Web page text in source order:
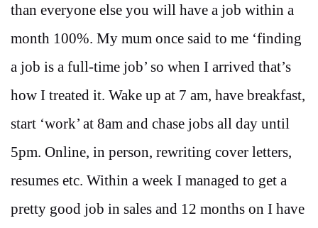
than everyone else you will have a job within a
month 100%. My mum once said to me ‘finding
a job is a full-time job’ so when I arrived that’s
how I treated it. Wake up at 7 am, have breakfast,
start ‘work’ at 8am and chase jobs all day until
5pm. Online, in person, rewriting cover letters,
resumes etc. Within a week I managed to get a
pretty good job in sales and 12 months on I have